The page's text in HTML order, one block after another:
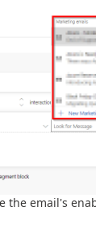
the email's